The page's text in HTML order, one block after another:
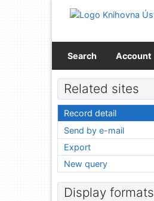
Go to menu
Search Account
Related sites
Record detail
Send by e-mail
Export
New query
Display formats